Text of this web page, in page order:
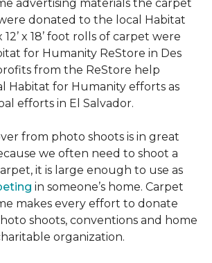
advertising materials the carpet
donated to the local Habitat
x 18’ foot rolls of carpet were
for Humanity ReStore in Des
from the ReStore help
Habitat for Humanity efforts as
efforts in El Salvador.
from photo shoots is in great
we often need to shoot a
it is large enough to use as
in someone’s home. Carpet
makes every effort to donate
shoots, conventions and home
organization.